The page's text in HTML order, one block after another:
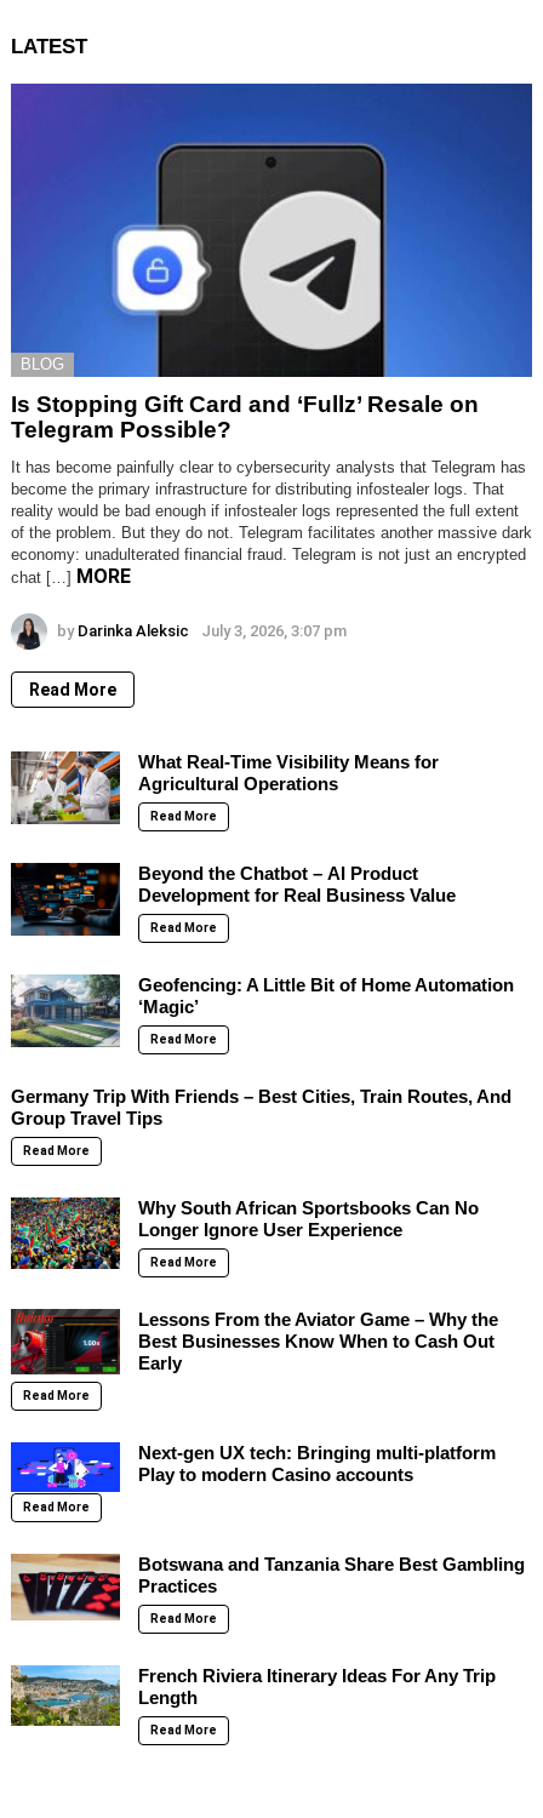
LATEST
BLOG
Is Stopping Gift Card and ‘Fullz’ Resale on
Telegram Possible?
It has become painfully clear to cybersecurity analysts that Telegram has
become the primary infrastructure for distributing infostealer logs. That
reality would be bad enough if infostealer logs represented the full extent
of the problem. But they do not. Telegram facilitates another massive dark
economy: unadulterated financial fraud. Telegram is not just an encrypted
chat […] MORE
by Darinka Aleksic July 3, 2026, 3:07 pm
Read More
What Real-Time Visibility Means for
Agricultural Operations
Read More
Beyond the Chatbot – AI Product
Development for Real Business Value
Read More
Geofencing: A Little Bit of Home Automation
‘Magic’
Read More
Germany Trip With Friends – Best Cities, Train Routes, And
Group Travel Tips
Read More
Why South African Sportsbooks Can No
Longer Ignore User Experience
Read More
Lessons From the Aviator Game – Why the
Best Businesses Know When to Cash Out
Early
Read More
Next-gen UX tech: Bringing multi-platform
Play to modern Casino accounts
Read More
Botswana and Tanzania Share Best Gambling
Practices
Read More
French Riviera Itinerary Ideas For Any Trip
Length
Read More